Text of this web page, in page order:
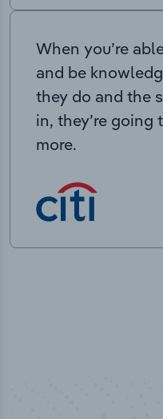
When you’re
and be
they do and the
in, they’re
more.